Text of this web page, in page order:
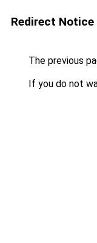
Redirect Notice
The previous
If you do not